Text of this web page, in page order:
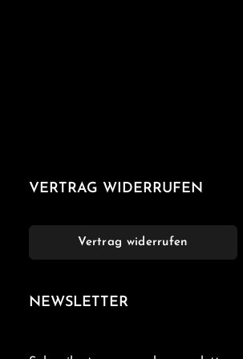
VERTRAG WIDERRUFEN
Vertrag widerrufen
NEWSLETTER